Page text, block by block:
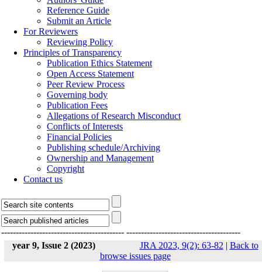
Reference Guide
Submit an Article
For Reviewers
Reviewing Policy
Principles of Transparency
Publication Ethics Statement
Open Access Statement
Peer Review Process
Governing body
Publication Fees
Allegations of Research Misconduct
Conflicts of Interests
Financial Policies
Publishing schedule/Archiving
Ownership and Management
Copyright
Contact us
------------------------------------------ ---------------------------------------
year 9, Issue 2 (2023)
JRA 2023, 9(2): 63-82 | Back to
browse issues page